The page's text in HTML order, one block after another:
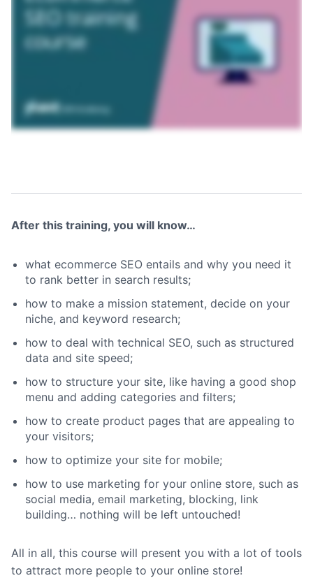
After this training, you will know…
what ecommerce SEO entails and why you need it
to rank better in search results;
how to make a mission statement, decide on your
niche, and keyword research;
how to deal with technical SEO, such as structured
data and site speed;
how to structure your site, like having a good shop
menu and adding categories and filters;
how to create product pages that are appealing to
your visitors;
how to optimize your site for mobile;
how to use marketing for your online store, such as
social media, email marketing, blocking, link
building… nothing will be left untouched!
All in all, this course will present you with a lot of tools
to attract more people to your online store!